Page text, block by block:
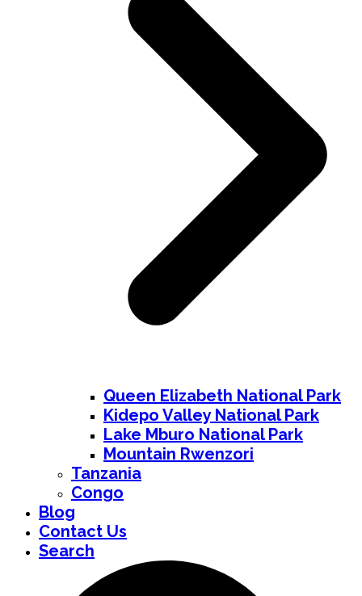
Queen Elizabeth National Park
Kidepo Valley National Park
Lake Mburo National Park
Mountain Rwenzori
Tanzania
Congo
Blog
Contact Us
Search